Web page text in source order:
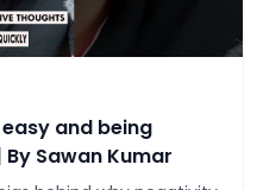
and being
Sawan Kumar